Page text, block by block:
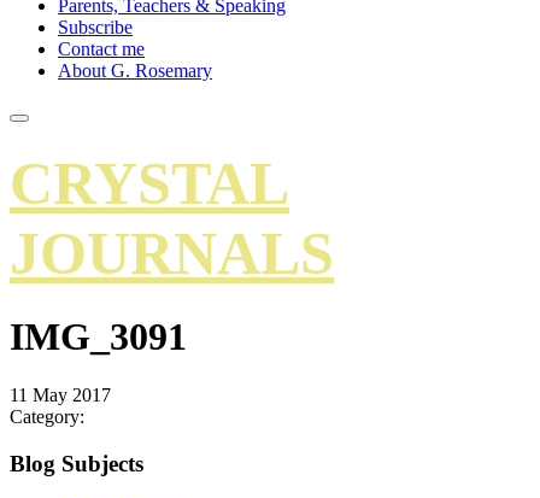
Parents, Teachers & Speaking
Subscribe
Contact me
About G. Rosemary
CRYSTAL
JOURNALS
IMG_3091
11 May 2017
Category:
Blog Subjects